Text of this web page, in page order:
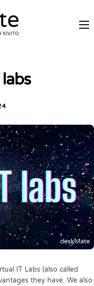
IT Labs (also called
they have. We also